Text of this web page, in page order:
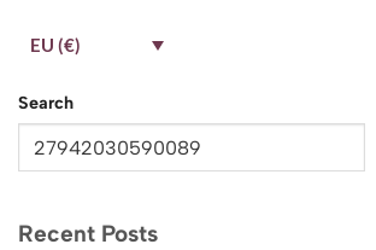
EU (€)
Search
Recent Posts